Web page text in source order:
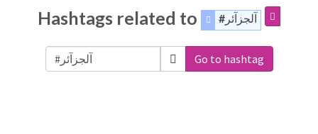
Hashtags related to #آلجزآئر
Go to hashtag